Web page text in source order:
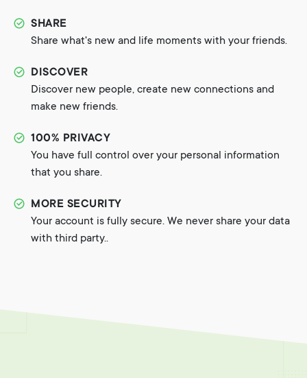
SHARE
Share what's new and life moments with your friends.
DISCOVER
Discover new people, create new connections and
make new friends.
100% PRIVACY
You have full control over your personal information
that you share.
MORE SECURITY
Your account is fully secure. We never share your data
with third party..